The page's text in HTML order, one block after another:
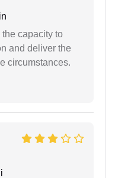
the capacity to
and deliver the
circumstances.